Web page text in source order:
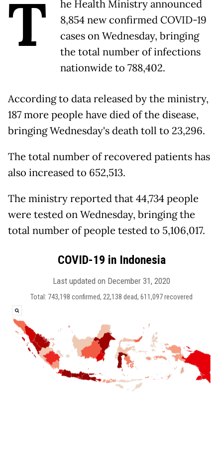
T
he Health Ministry announced
8,854 new confirmed COVID-19
cases on Wednesday, bringing
the total number of infections
nationwide to 788,402.
According to data released by the ministry,
187 more people have died of the disease,
bringing Wednesday's death toll to 23,296.
The total number of recovered patients has
also increased to 652,513.
The ministry reported that 44,734 people
were tested on Wednesday, bringing the
total number of people tested to 5,106,017.